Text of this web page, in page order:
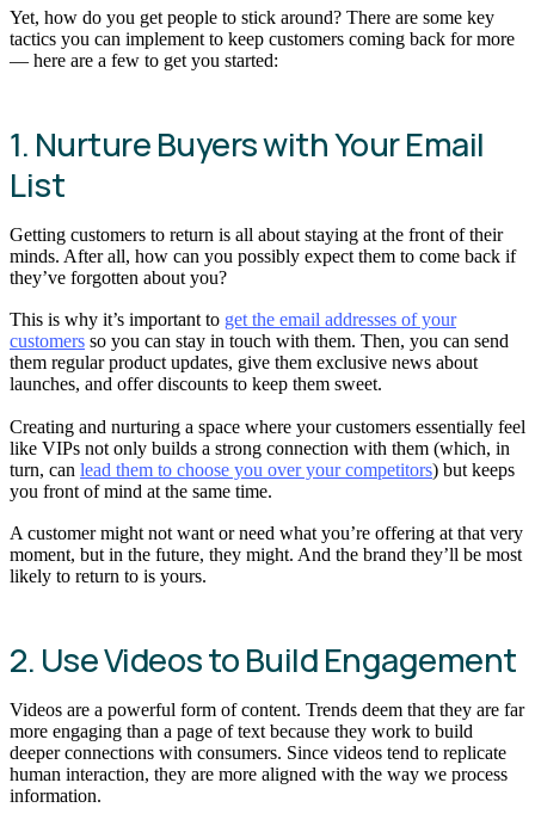
Yet, how do you get people to stick around? There are some key
tactics you can implement to keep customers coming back for more
— here are a few to get you started:
1. Nurture Buyers with Your Email
List
Getting customers to return is all about staying at the front of their
minds. After all, how can you possibly expect them to come back if
they’ve forgotten about you?
This is why it’s important to get the email addresses of your
customers so you can stay in touch with them. Then, you can send
them regular product updates, give them exclusive news about
launches, and offer discounts to keep them sweet.
Creating and nurturing a space where your customers essentially feel
like VIPs not only builds a strong connection with them (which, in
turn, can lead them to choose you over your competitors) but keeps
you front of mind at the same time.
A customer might not want or need what you’re offering at that very
moment, but in the future, they might. And the brand they’ll be most
likely to return to is yours.
2. Use Videos to Build Engagement
Videos are a powerful form of content. Trends deem that they are far
more engaging than a page of text because they work to build
deeper connections with consumers. Since videos tend to replicate
human interaction, they are more aligned with the way we process
information.